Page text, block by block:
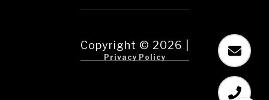
Copyright © 2026
Privacy Policy